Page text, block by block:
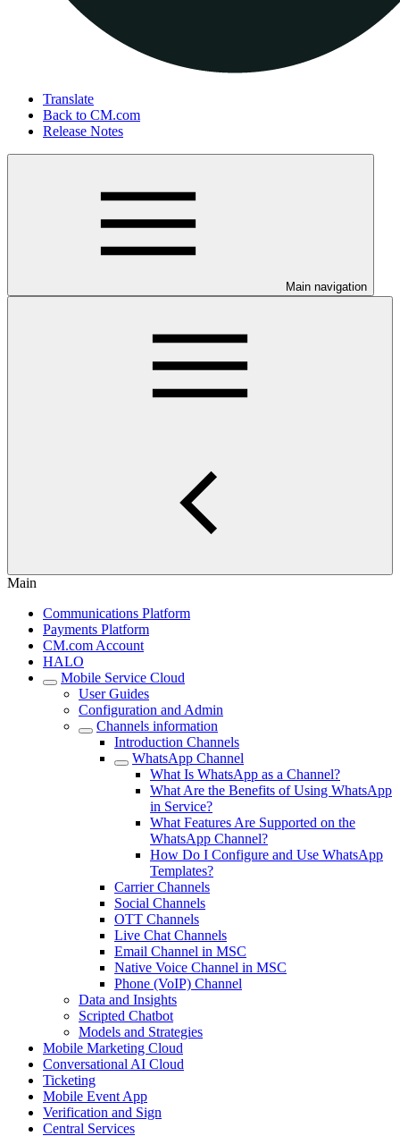
Translate
Back to CM.com
Release Notes
Main navigation
Main
Communications Platform
Payments Platform
CM.com Account
HALO
Mobile Service Cloud
User Guides
Configuration and Admin
Channels information
Introduction Channels
WhatsApp Channel
What Is WhatsApp as a Channel?
What Are the Benefits of Using WhatsApp
in Service?
What Features Are Supported on the
WhatsApp Channel?
How Do I Configure and Use WhatsApp
Templates?
Carrier Channels
Social Channels
OTT Channels
Live Chat Channels
Email Channel in MSC
Native Voice Channel in MSC
Phone (VoIP) Channel
Data and Insights
Scripted Chatbot
Models and Strategies
Mobile Marketing Cloud
Conversational AI Cloud
Ticketing
Mobile Event App
Verification and Sign
Central Services